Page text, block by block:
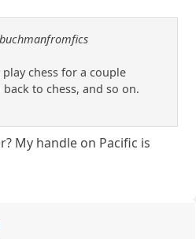
chess for a couple
to chess, and so on.
My handle on Pacific is